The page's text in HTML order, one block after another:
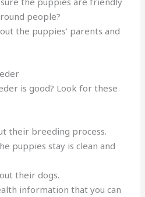
people?
the puppies’ parents and
is good? Look for these
their breeding process.
puppies stay is clean and
their dogs.
information that you can